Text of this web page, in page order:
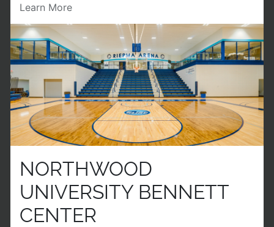
Learn More
NORTHWOOD
UNIVERSITY BENNETT
CENTER